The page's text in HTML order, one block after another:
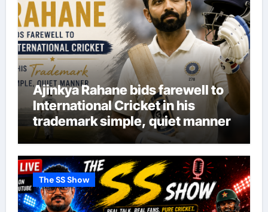
Ajinkya Rahane bids farewell to
International Cricket in his
trademark simple, quiet manner
The SS Show